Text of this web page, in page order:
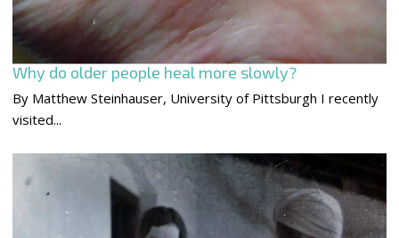
Why do older people heal more slowly?
By Matthew Steinhauser, University of Pittsburgh I recently
visited...